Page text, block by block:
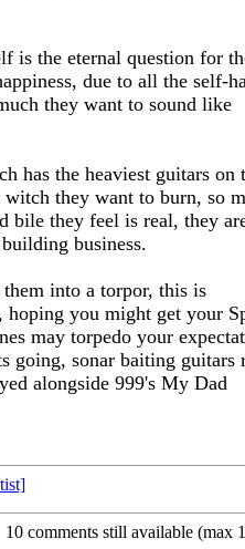
is the eternal question for
due to all the self-
they want to sound like
has the heaviest guitars on
they want to burn, so
bile they feel is real, they
business.
them into a torpor, this is
hoping you might get your
may torpedo your
going, sonar baiting guitars
alongside 999's My Dad
10 comments still available (max